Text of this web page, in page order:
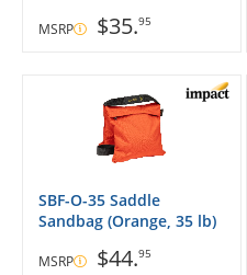
MSRP $35.95
SBF-O-35 Saddle
Sandbag (Orange, 35 lb)
MSRP $44.95